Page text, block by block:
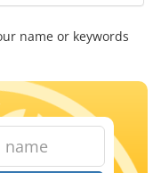
name or keywords